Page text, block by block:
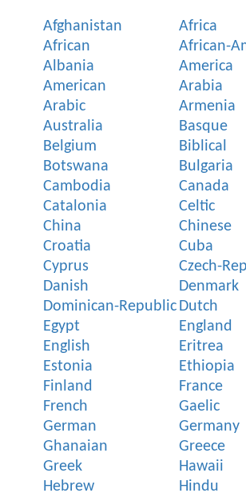
Afghanistan
Africa
African
African-
Albania
America
American
Arabia
Arabic
Armenia
Australia
Basque
Belgium
Biblical
Botswana
Bulgaria
Cambodia
Canada
Catalonia
Celtic
China
Chinese
Croatia
Cuba
Cyprus
Czech-
Danish
Denmark
Dominican-Republic Dutch
Egypt
England
English
Eritrea
Estonia
Ethiopia
Finland
France
French
Gaelic
German
Germany
Ghanaian
Greece
Greek
Hawaii
Hebrew
Hindu